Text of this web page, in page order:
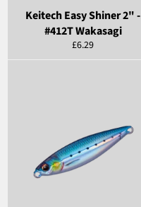
Keitech Easy Shiner 2" -
#412T Wakasagi
Regular
price
£6.29